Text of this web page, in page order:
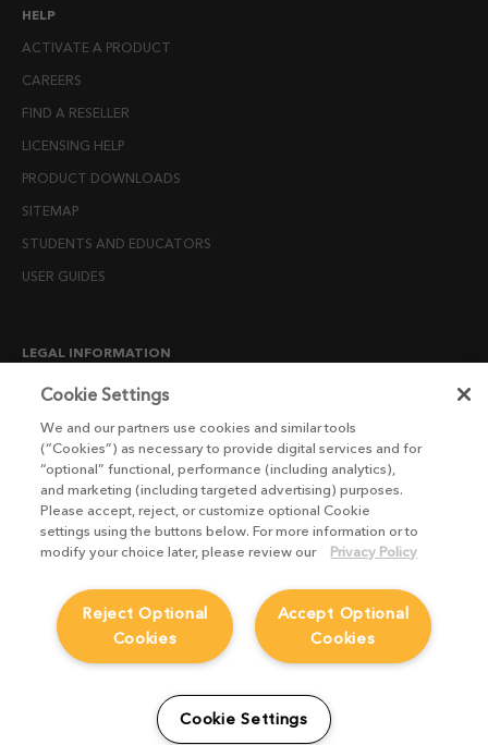
HELP
ACTIVATE A PRODUCT
CAREERS
FIND A RESELLER
LICENSING HELP
PRODUCT DOWNLOADS
SITEMAP
STUDENTS AND EDUCATORS
USER GUIDES
LEGAL INFORMATION
CANDIDATE PRIVACY NOTICE
END USER LICENSE AGREEMENTS
ENVIRONMENT POLICY
ESG MISSION STATEMENT
LICENSE COMPLIANCE
MODERN SLAVERY ACT STATEMENT
PRIVACY NOTICE
WEBSITE TERMS AND CONDITIONS
Cookie Settings
We and our partners use cookies and similar tools
(“Cookies”) as necessary to provide digital services and for
“optional” functional, performance (including analytics),
and marketing (including targeted advertising) purposes.
Please accept, reject, or customize optional Cookie
settings using the buttons below. For more information or to
modify your choice later, please review our
Privacy Policy
Accept Optional
Cookies
Reject Optional
Cookies
Cookie Settings